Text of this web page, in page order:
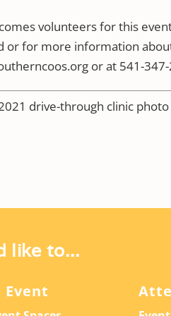
volunteers for this
or for more information
or at 541-
drive-through clinic
like to...
Event